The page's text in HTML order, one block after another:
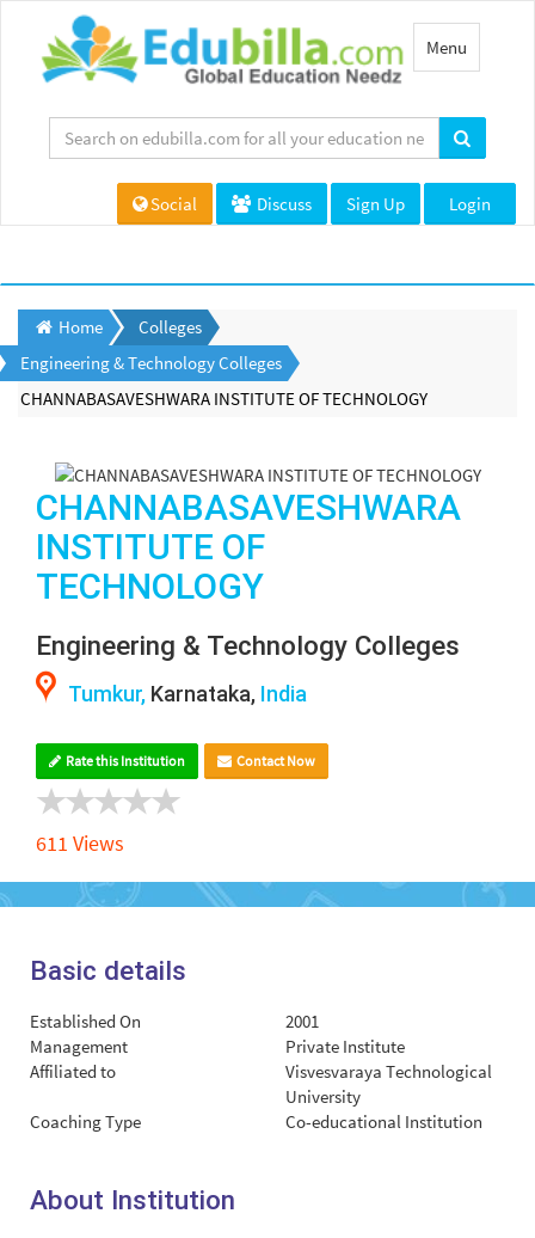
Toggle
navigation
Menu
Social Discuss Sign Up Login
Home
Colleges
Engineering & Technology Colleges
CHANNABASAVESHWARA INSTITUTE OF TECHNOLOGY
CHANNABASAVESHWARA
INSTITUTE OF
TECHNOLOGY
Engineering & Technology Colleges
Tumkur, Karnataka, India
Rate this Institution Contact Now
611 Views
Basic details
Established On
2001
Management
Private Institute
Affiliated to
Visvesvaraya Technological
University
Coaching Type
Co-educational Institution
About Institution